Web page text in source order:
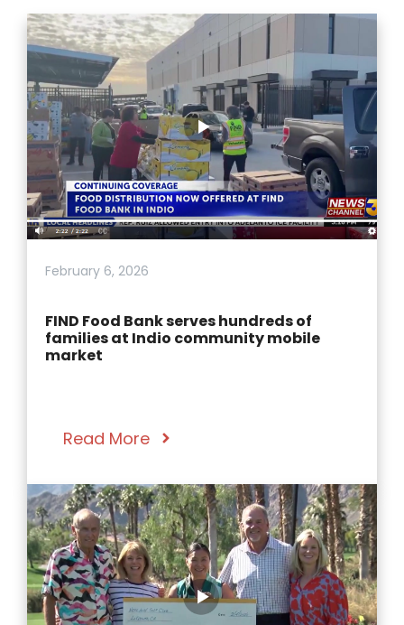
February 6, 2026
FIND Food Bank serves hundreds of
families at Indio community mobile
market
Read More